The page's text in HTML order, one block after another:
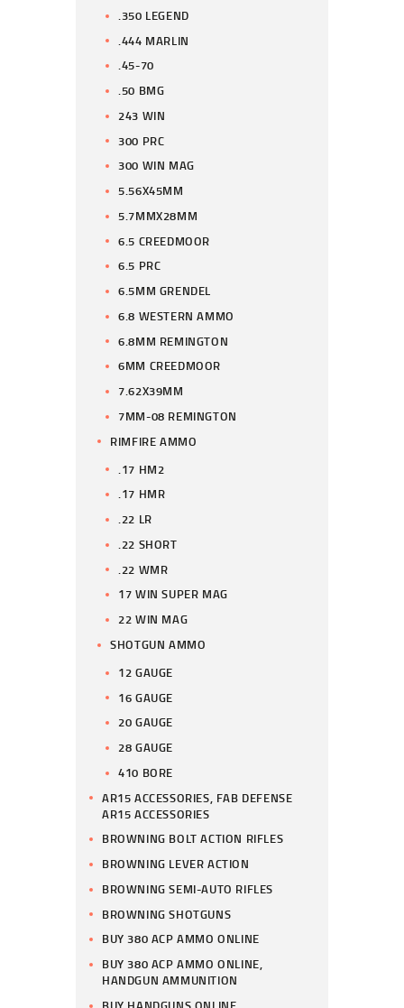
.350 LEGEND
.444 MARLIN
.45-70
.50 BMG
243 WIN
300 PRC
300 WIN MAG
5.56X45MM
5.7MMX28MM
6.5 CREEDMOOR
6.5 PRC
6.5MM GRENDEL
6.8 WESTERN AMMO
6.8MM REMINGTON
6MM CREEDMOOR
7.62X39MM
7MM-08 REMINGTON
RIMFIRE AMMO
.17 HM2
.17 HMR
.22 LR
.22 SHORT
.22 WMR
17 WIN SUPER MAG
22 WIN MAG
SHOTGUN AMMO
12 GAUGE
16 GAUGE
20 GAUGE
28 GAUGE
410 BORE
AR15 ACCESSORIES, FAB DEFENSE
AR15 ACCESSORIES
BROWNING BOLT ACTION RIFLES
BROWNING LEVER ACTION
BROWNING SEMI-AUTO RIFLES
BROWNING SHOTGUNS
BUY 380 ACP AMMO ONLINE
BUY 380 ACP AMMO ONLINE,
HANDGUN AMMUNITION